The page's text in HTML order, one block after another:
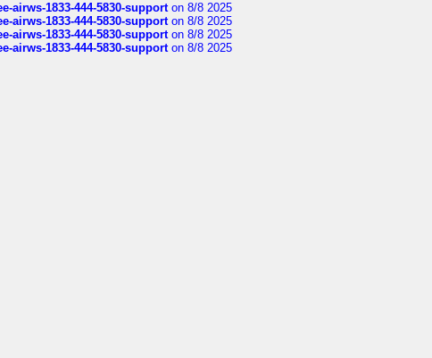
airws-1833-444-5830-supporton 8/8 2025
airws-1833-444-5830-supporton 8/8 2025
airws-1833-444-5830-supporton 8/8 2025
airws-1833-444-5830-supporton 8/8 2025